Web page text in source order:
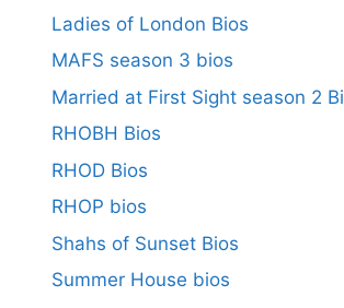
Ladies of London Bios
MAFS season 3 bios
Married at First Sight season 2
RHOBH Bios
RHOD Bios
RHOP bios
Shahs of Sunset Bios
Summer House bios